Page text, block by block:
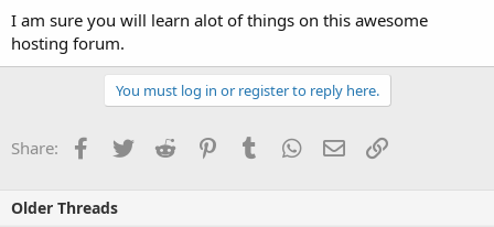
I am sure you will learn alot of things on this awesome
hosting forum.
You must log in or register to reply here.
Share: Facebook
TwitterReddit PinterestTumblrWhatsApp
EmailLink
Older Threads